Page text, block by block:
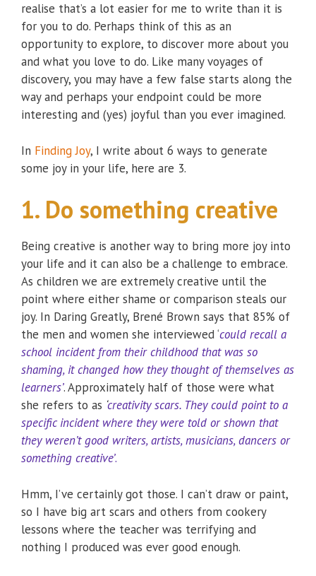
realise that’s a lot easier for me to write than it is
for you to do. Perhaps think of this as an
opportunity to explore, to discover more about you
and what you love to do. Like many voyages of
discovery, you may have a few false starts along the
way and perhaps your endpoint could be more
interesting and (yes) joyful than you ever imagined.
In Finding Joy, I write about 6 ways to generate
some joy in your life, here are 3.
1. Do something creative
Being creative is another way to bring more joy into
your life and it can also be a challenge to embrace.
As children we are extremely creative until the
point where either shame or comparison steals our
joy. In Daring Greatly, Brené Brown says that 85% of
the men and women she interviewed ‘could recall a
school incident from their childhood that was so
shaming, it changed how they thought of themselves as
learners’. Approximately half of those were what
she refers to as creativity scars. They could point to a
specific incident where they were told or shown that
they weren’t good writers, artists, musicians, dancers or
something creative’.
Hmm, I’ve certainly got those. I can’t draw or paint,
so I have big art scars and others from cookery
lessons where the teacher was terrifying and
nothing I produced was ever good enough.